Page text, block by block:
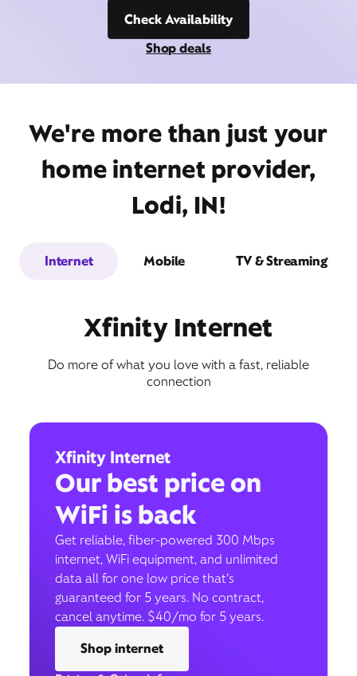
Check Availability
Shop deals
We're more than just your
home internet provider,
Lodi, IN!
Internet Mobile TV & Streaming
Xfinity Internet
Do more of what you love with a fast, reliable
connection
Xfinity Internet
Our best price on
WiFi is back
Get reliable, fiber-powered 300 Mbps
internet, WiFi equipment, and unlimited
data all for one low price that’s
guaranteed for 5 years. No contract,
cancel anytime. $40/mo for 5 years.
Shop internet